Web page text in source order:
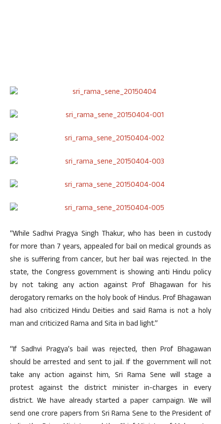
“While Sadhvi Pragya Singh Thakur, who has been in custody
for more than 7 years, appealed for bail on medical grounds as
she is suffering from cancer, but her bail was rejected. In the
state, the Congress government is showing anti Hindu policy
by not taking any action against Prof Bhagawan for his
derogatory remarks on the holy book of Hindus. Prof Bhagawan
had also criticized Hindu Deities and said Rama is not a holy
man and criticized Rama and Sita in bad light.”
“If Sadhvi Pragya’s bail was rejected, then Prof Bhagawan
should be arrested and sent to jail. If the government will not
take any action against him, Sri Rama Sene will stage a
protest against the district minister in-charges in every
district. We have already started a paper campaign. We will
send one crore papers from Sri Rama Sene to the President of